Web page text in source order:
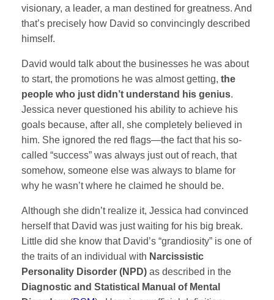
visionary, a leader, a man destined for greatness. And
that’s precisely how David so convincingly described
himself.
David would talk about the businesses he was about
to start, the promotions he was almost getting, the
people who just didn’t understand his genius.
Jessica never questioned his ability to achieve his
goals because, after all, she completely believed in
him. She ignored the red flags—the fact that his so-
called “success” was always just out of reach, that
somehow, someone else was always to blame for
why he wasn’t where he claimed he should be.
Although she didn’t realize it, Jessica had convinced
herself that David was just waiting for his big break.
Little did she know that David’s “grandiosity” is one of
the traits of an individual with Narcissistic
Personality Disorder (NPD) as described in the
Diagnostic and Statistical Manual of Mental